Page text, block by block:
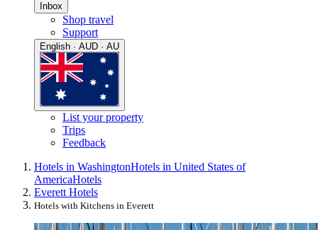
Inbox
Shop travel
Support
English · AUD · AU
List your property
Trips
Feedback
Hotels in WashingtonHotels in United States of
AmericaHotels
Everett Hotels
Hotels with Kitchens in Everett